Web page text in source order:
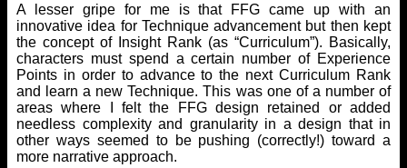
A lesser gripe for me is that FFG came up with an
innovative idea for Technique advancement but then kept
the concept of Insight Rank (as “Curriculum”). Basically,
characters must spend a certain number of Experience
Points in order to advance to the next Curriculum Rank
and learn a new Technique. This was one of a number of
areas where I felt the FFG design retained or added
needless complexity and granularity in a design that in
other ways seemed to be pushing (correctly!) toward a
more narrative approach.